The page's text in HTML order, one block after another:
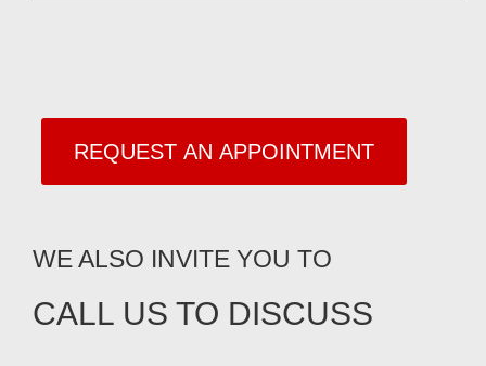
WE ALSO INVITE YOU TO
CALL US TO DISCUSS